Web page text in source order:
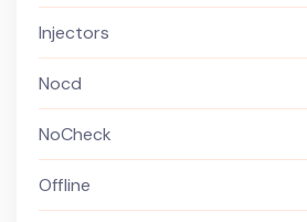
Injectors
Nocd
NoCheck
Offline